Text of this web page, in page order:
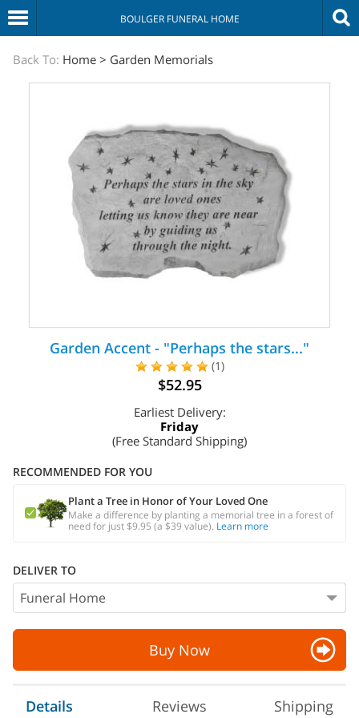
BOULGER FUNERAL HOME
The
Sympathy
Back To: Home > Garden Memorials
Garden Accent - "Perhaps the stars..."
(1)
$52.95
Earliest Delivery:
Friday
(Free Standard Shipping)
RECOMMENDED FOR YOU
Plant a Tree in Honor of Your Loved One
Make a difference by planting a memorial tree in a forest of
need for just $9.95 (a $39 value). Learn more
DELIVER TO
Buy Now
Details Reviews Shipping